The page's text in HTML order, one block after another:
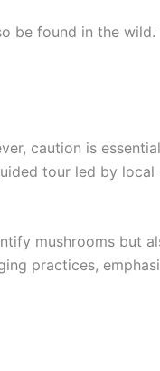
be found in the wild.
caution is
tour led by local
mushrooms but
practices,